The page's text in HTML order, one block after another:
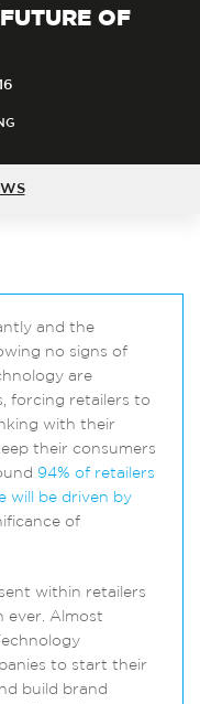
OF
and the
no signs of
are
forcing retailers to
with their
their consumers
94% of retailers
will be driven by
of
within retailers
ever. Almost
to start their
build brand